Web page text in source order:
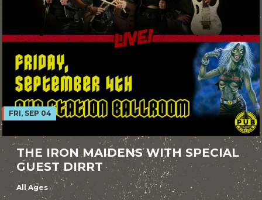
FRI, SEP 04
THE IRON MAIDENS WITH SPECIAL
GUEST DIRRT
All Ages